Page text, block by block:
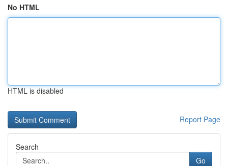
No HTML
HTML is disabled
Report Page
Search
Go